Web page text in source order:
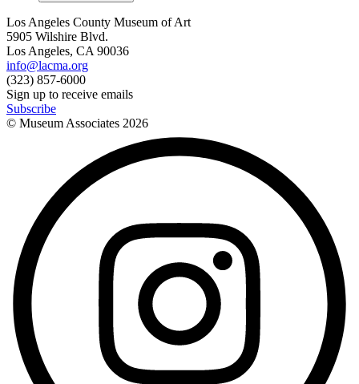
Los Angeles County Museum of Art
5905 Wilshire Blvd.
Los Angeles, CA 90036
info@lacma.org
(323) 857-6000
Sign up to receive emails
Subscribe
© Museum Associates 2026